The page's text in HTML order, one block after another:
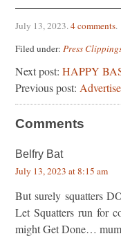
July 13, 2023.4 comments.
Filed under: Press
Next post: HAPPY
Previous post:
Comments
Belfry Bat
July 13, 2023 at 8:15 am
But surely squatters
Let Squatters run for
might Get Done…